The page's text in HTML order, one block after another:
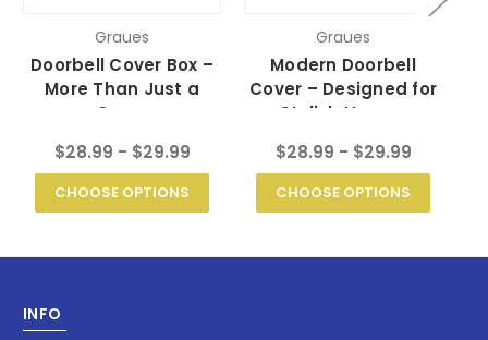
Graues
Doorbell Cover Box –
More Than Just a
Cover
$28.99 - $29.99
CHOOSE OPTIONS
Graues
Modern Doorbell
Cover – Designed for
Stylish Homes
$28.99 - $29.99
CHOOSE OPTIONS
INFO